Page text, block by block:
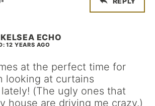
KELSEA ECHO
12 YEARS AGO
at the perfect time for
looking at curtains
(The ugly ones that
house are driving me crazy.)